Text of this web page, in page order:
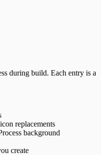
during build. Each entry is a
replacements
background
create